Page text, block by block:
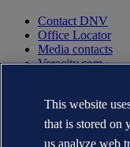
Contact DNV
Office Locator
Media contacts
Veracity.com
Terms of Use
Copyright ©
Cookie
This website
that is stored on
us analyze web